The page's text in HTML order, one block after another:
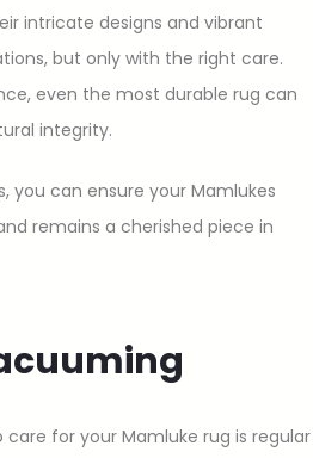
intricate designs and vibrant
but only with the right care.
even the most durable rug can
integrity.
you can ensure your Mamlukes
remains a cherished piece in
for your Mamluke rug is regular